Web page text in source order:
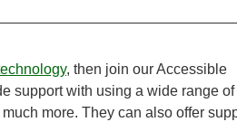
, then join our Accessible
support with using a wide range of
more. They can also offer